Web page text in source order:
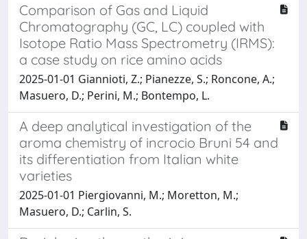
Comparison of Gas and Liquid
Chromatography (GC, LC) coupled with
Isotope Ratio Mass Spectrometry (IRMS):
a case study on rice amino acids
2025-01-01 Giannioti, Z.; Pianezze, S.; Roncone, A.;
Masuero, D.; Perini, M.; Bontempo, L.
A deep analytical investigation of the
aroma chemistry of incrocio Bruni 54 and
its differentiation from Italian white
varieties
2025-01-01 Piergiovanni, M.; Moretton, M.;
Masuero, D.; Carlin, S.